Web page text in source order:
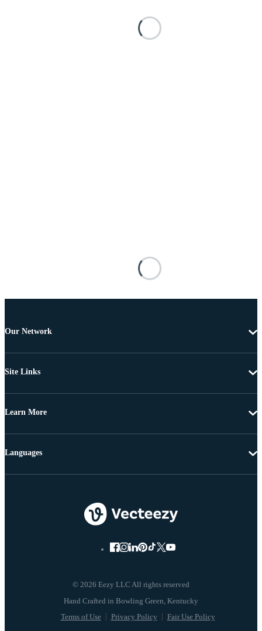
Our Network
Site Links
Learn More
© 2026 Eezy LLC All rights reserved
Terms of Use Privacy Policy Fair Use Policy
Languages